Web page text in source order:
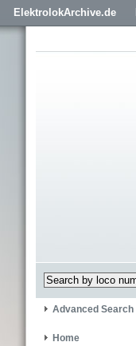
ElektrolokArchive.de
Advanced Search
Home